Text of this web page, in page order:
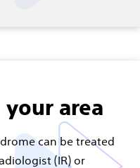
area
can be treated
(IR) or